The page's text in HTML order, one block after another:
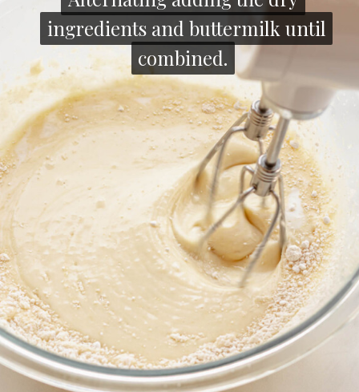
ingredients and buttermilk until
combined.
ingredients and buttermilk until
combined.